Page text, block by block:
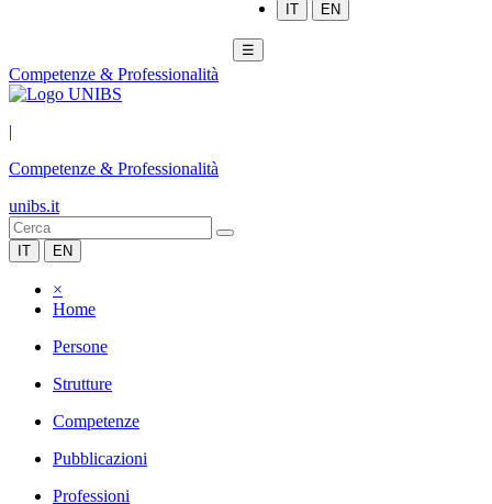
IT EN
☰
Competenze & Professionalità
|
Competenze & Professionalità
unibs.it
IT EN
×
Home
Persone
Strutture
Competenze
Pubblicazioni
Professioni